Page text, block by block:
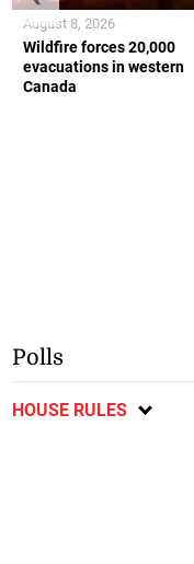
Wildfire forces 20,000
evacuations in western
Canada
August 8, 2026
Polls
HOUSE RULES